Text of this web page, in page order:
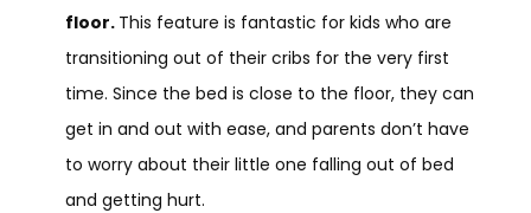
floor. This feature is fantastic for kids who are
transitioning out of their cribs for the very first
time. Since the bed is close to the floor, they can
get in and out with ease, and parents don’t have
to worry about their little one falling out of bed
and getting hurt.